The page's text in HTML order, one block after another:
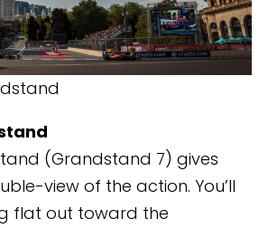
(Grandstand 7) gives
view of the action. You’ll
flat out toward the